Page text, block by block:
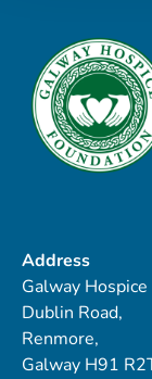
Address
Galway
Dublin Road,
Renmore,
Galway H91